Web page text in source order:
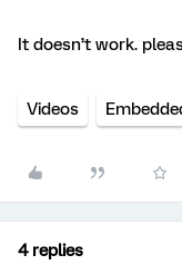
It doesn’t work.
Videos
4 replies